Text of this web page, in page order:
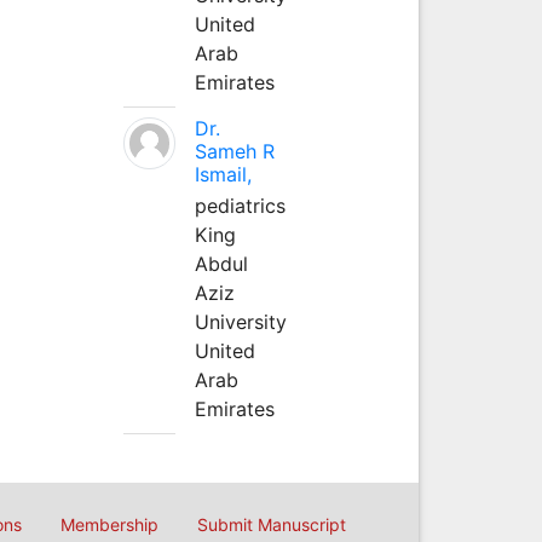
United
Arab
Emirates
Dr.
Sameh R
Ismail,
pediatrics
King
Abdul
Aziz
University
United
Arab
Emirates
Membership Submit Manuscript